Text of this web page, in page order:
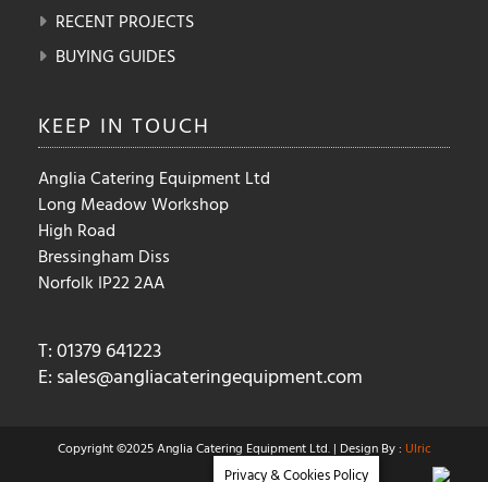
RECENT PROJECTS
BUYING GUIDES
KEEP IN TOUCH
Anglia Catering Equipment Ltd
Long Meadow Workshop
High Road
Bressingham Diss
Norfolk IP22 2AA
T: 01379 641223
E: sales@angliacateringequipment.com
Copyright ©2025 Anglia Catering Equipment Ltd. | Design By : Ulric
Privacy & Cookies Policy